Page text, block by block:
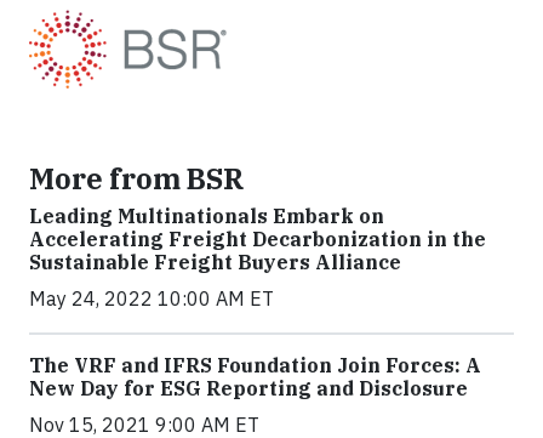
More from BSR
Leading Multinationals Embark on
Accelerating Freight Decarbonization in the
Sustainable Freight Buyers Alliance
May 24, 2022 10:00 AM ET
The VRF and IFRS Foundation Join Forces: A
New Day for ESG Reporting and Disclosure
Nov 15, 2021 9:00 AM ET